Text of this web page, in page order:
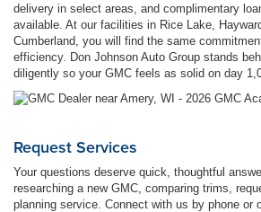
delivery in select areas, and complimentary
available. At our facilities in Rice Lake,
Cumberland, you will find the same
efficiency. Don Johnson Auto Group stands
diligently so your GMC feels as solid on day
Request Services
Your questions deserve quick, thoughtful
researching a new GMC, comparing trims,
planning service. Connect with us by phone or